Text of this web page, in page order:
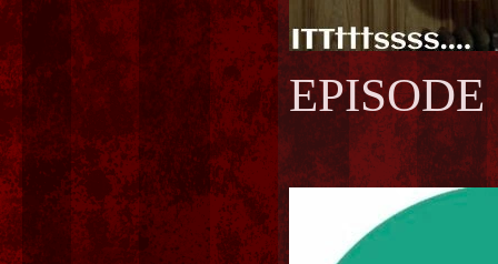
EPISODE